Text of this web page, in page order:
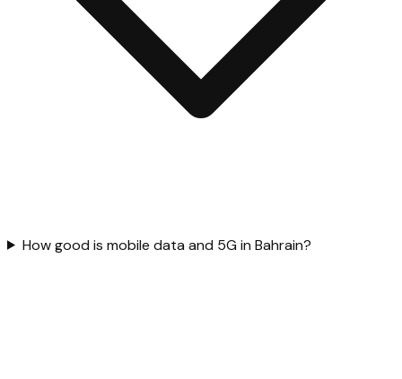
How good is mobile data and 5G in Bahrain?